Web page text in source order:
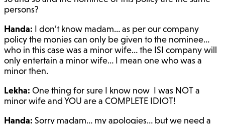
persons?
Handa: I don’t know madam… as per our company
policy the monies can only be given to the nominee…
who in this case was a minor wife… the ISI company will
only entertain a minor wife… I mean one who was a
minor then.
Lekha: One thing for sure I know now I was NOT a
minor wife and YOU are a COMPLETE IDIOT!
Handa: Sorry madam… my apologies… but we need a